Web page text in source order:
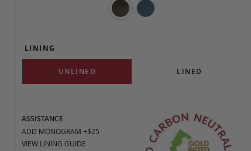
LINING
UNLINED LINED
ASSISTANCE
ADD MONOGRAM +$25
VIEW LINING GUIDE